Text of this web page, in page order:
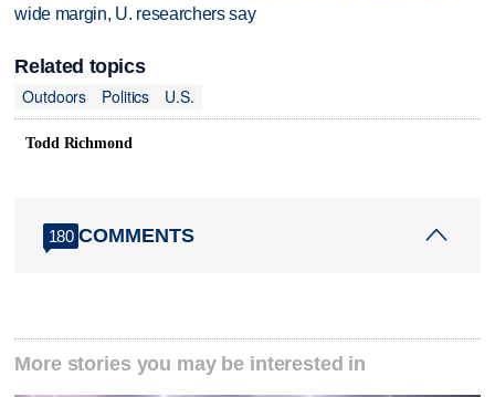
wide margin, U. researchers say
Related topics
Outdoors
Politics U.S.
Todd Richmond
180 COMMENTS
More stories you may be interested in